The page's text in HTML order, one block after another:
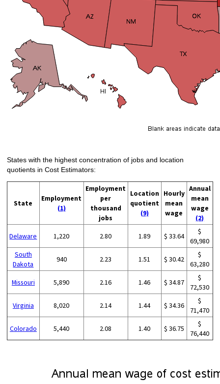
States with the highest concentration of jobs and location
quotients in Cost Estimators:
State
Employment
(1)
Employment
per
thousand
jobs
Location
quotient
(9)
Hourly
mean
wage
Annual
mean
wage
(2)
Delaware 1,220 2.80 1.89 $ 33.64
$
69,980
South
Dakota
940 2.23 1.51 $ 30.42
$
63,280
Missouri 5,890 2.16 1.46 $ 34.87
$
72,530
Virginia 8,020 2.14 1.44 $ 34.36
$
71,470
Colorado 5,440 2.08 1.40 $ 36.75
$
76,440